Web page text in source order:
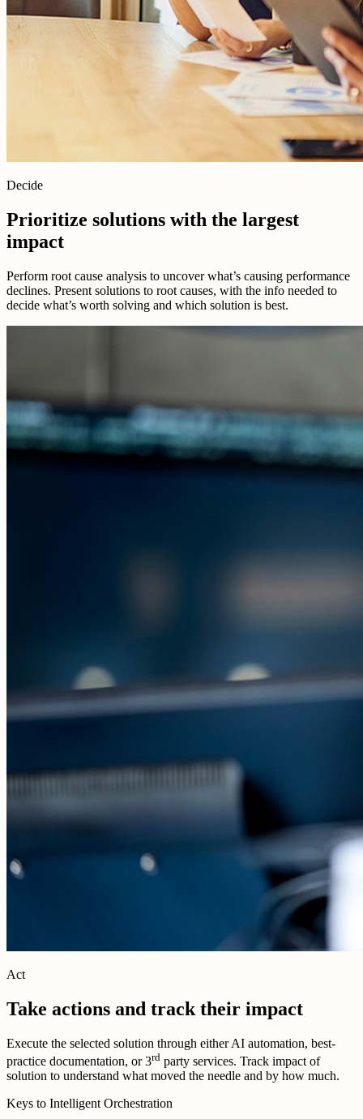
Decide
Prioritize solutions with the largest
impact
Perform root cause analysis to uncover what’s causing performance
declines. Present solutions to root causes, with the info needed to
decide what’s worth solving and which solution is best.
Act
Take actions and track their impact
Execute the selected solution through either AI automation, best-
practice documentation, or 3rd party services. Track impact of
solution to understand what moved the needle and by how much.
Keys to Intelligent Orchestration